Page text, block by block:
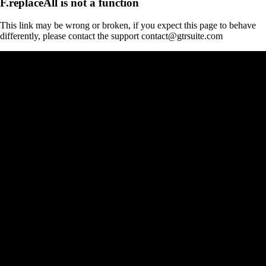
This link may be wrong or broken, if you expect this page to behave
differently, please contact the support contact@gtrsuite.com